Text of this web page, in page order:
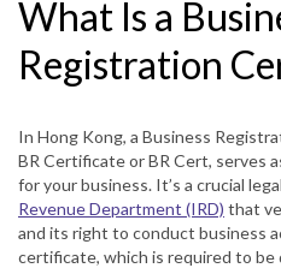
What Is a
Registration
In Hong Kong, a Business
BR Certificate or BR Cert, serves
for your business. It’s a crucial
Revenue Department (IRD) that
and its right to conduct business
certificate, which is required to be